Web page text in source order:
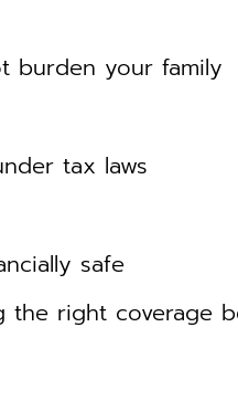
burden your family
tax laws
safe
right coverage